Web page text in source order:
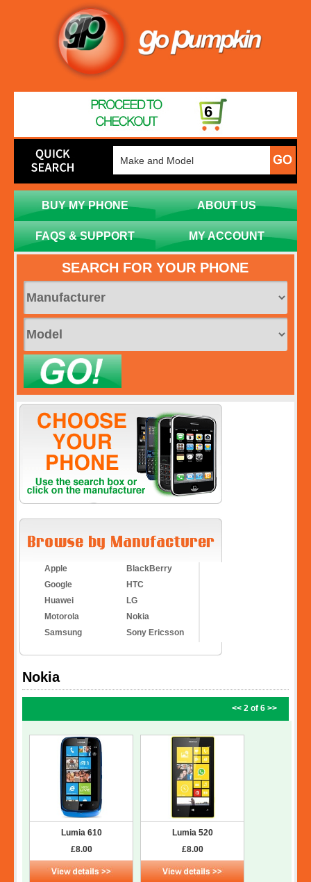
6
BUY MY PHONE ABOUT US
FAQS & SUPPORT MY ACCOUNT
SEARCH FOR YOUR PHONE
Apple
BlackBerry
Google
HTC
Huawei
LG
Motorola
Nokia
Samsung
Sony Ericsson
Nokia
<<2 of 6 >>
Lumia 610
£8.00
Lumia 520
£8.00